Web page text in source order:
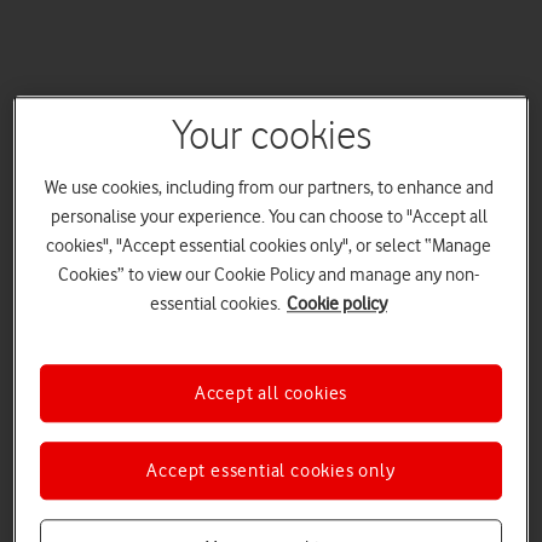
Your cookies
We use cookies, including from our partners, to enhance and
personalise your experience. You can choose to "Accept all
cookies", "Accept essential cookies only", or select “Manage
Cookies” to view our Cookie Policy and manage any non-
essential cookies. Cookie policy
Accept essential cookies only
Accept all cookies